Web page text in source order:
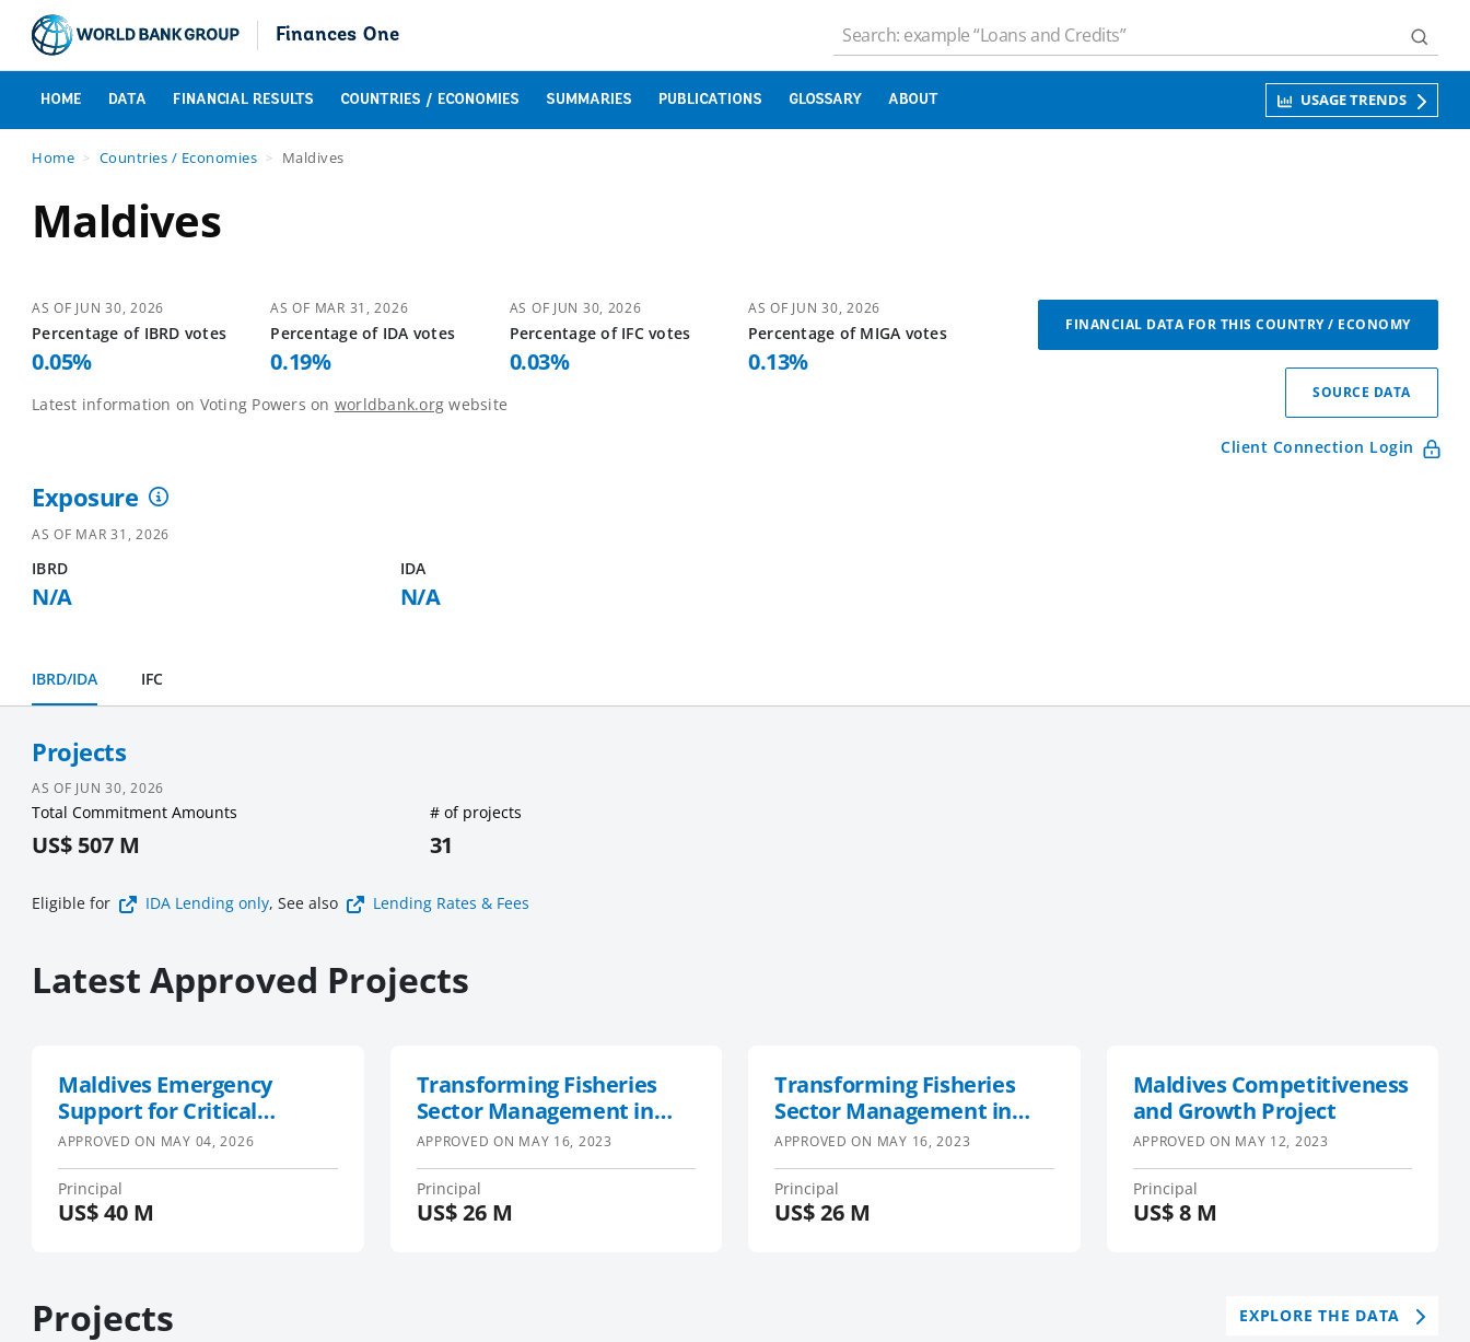
Finances One
HOME DATA FINANCIAL RESULTS COUNTRIES / ECONOMIES SUMMARIES PUBLICATIONS GLOSSARY ABOUT USAGE TRENDS
Home Countries / Economies Maldives
Maldives
AS OF JUN 30, 2026
Percentage of IBRD votes
0.05%
AS OF MAR 31, 2026
Percentage of IDA votes
0.19%
AS OF JUN 30, 2026
Percentage of IFCvotes
0.03%
AS OF JUN 30, 2026
Percentage of MIGA votes
0.13%
Latest information on Voting Powers on worldbank.org website
FINANCIAL DATA FOR THIS COUNTRY / ECONOMY
SOURCE DATA
Client Connection Login
Exposure
AS OF MAR 31, 2026
IBRD
N/A
IDA
N/A
IBRD/IDA IFC
Projects
AS OF JUN 30, 2026
Total Commitment Amounts
US$ 507 M
# of projects
31
Eligible for IDA Lending only, See also Lending Rates & Fees
Latest Approved Projects
Maldives Emergency
Support for Critical
Services Project
APPROVED ON MAY 04, 2026
Principal
US$40 M
Transforming Fisheries
Sector Management in
South-West Indian Ocean
Region and Maldives
Project (TransFORM,
SWIOFish5)
APPROVED ON MAY 16, 2023
Principal
US$26 M
Transforming Fisheries
Sector Management in
South-West Indian Ocean
Region and Maldives
Project (TransFORM,
SWIOFish5)
APPROVED ON MAY 16, 2023
Principal
US$26 M
Maldives Competitiveness
and Growth Project
APPROVED ON MAY 12, 2023
Principal
US$8 M
Projects EXPLORE THE DATA